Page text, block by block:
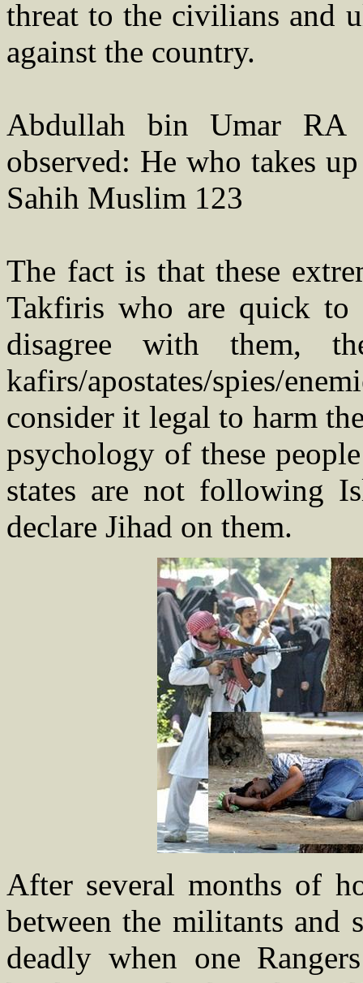
threat to the civilians and
against the country.
Abdullah bin Umar RA
observed: He who takes
Sahih Muslim 123
The fact is that these
Takfiris who are quick
disagree with them,
kafirs/apostates/spies/
consider it legal to harm
psychology of these
states are not following
declare Jihad on them.
After several months of
between the militants and
deadly when one